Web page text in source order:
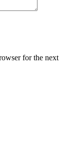
for the next